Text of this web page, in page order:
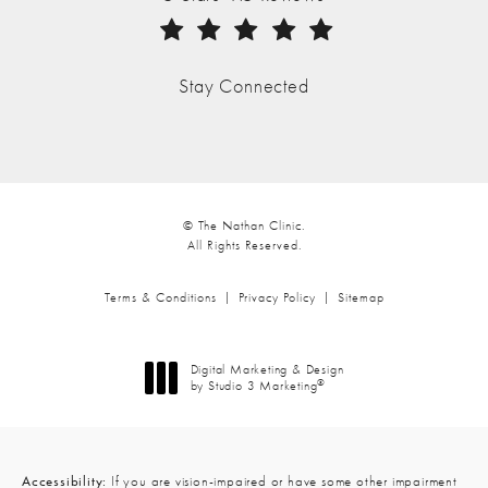
Stay Connected
© The Nathan Clinic.
All Rights Reserved.
Terms & Conditions Privacy Policy Sitemap
Digital Marketing & Design
by Studio 3 Marketing®
Accessibility: If you are vision-impaired or have some other impairment